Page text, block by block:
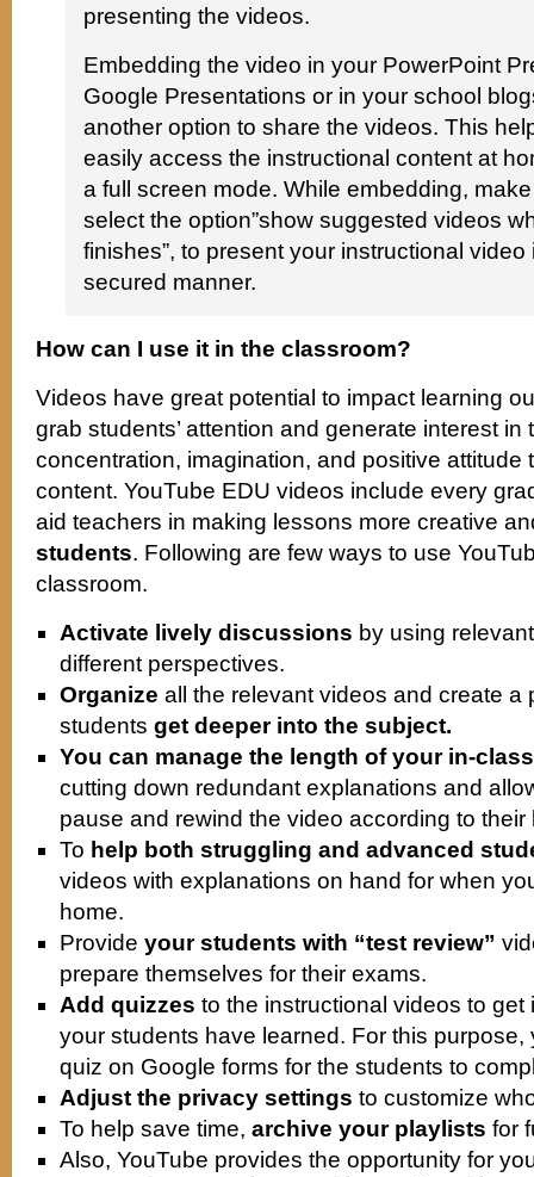
presenting the videos.
Embedding the video in your PowerPoint
Google Presentations or in your school
another option to share the videos. This
easily access the instructional content at
a full screen mode. While embedding,
select the option”show suggested videos
finishes”, to present your instructional
secured manner.
How can I use it in the classroom?
Videos have great potential to impact learning
grab students’ attention and generate interest in
concentration, imagination, and positive attitude
content. YouTube EDU videos include every
aid teachers in making lessons more creative
students. Following are few ways to use
classroom.
Activate lively discussions by using
different perspectives.
Organize all the relevant videos and create a
students get deeper into the subject.
You can manage the length of your in-
cutting down redundant explanations and
pause and rewind the video according to their
To help both struggling and advanced
videos with explanations on hand for when
home.
Provide your students with “test review”
prepare themselves for their exams.
Add quizzes to the instructional videos to
your students have learned. For this
quiz on Google forms for the students to
Adjust the privacy settings to customize
To help save time, archive your playlists for
Also, YouTube provides the opportunity for